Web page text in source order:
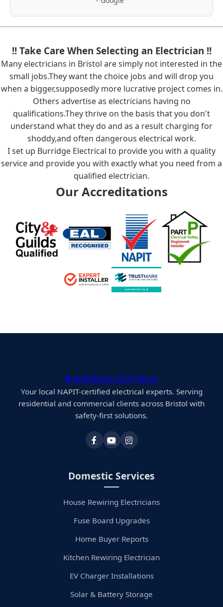
!! Take Care When Selecting an Electrician !!
Many electricians in Bristol are simply not interested in the
small jobs.They want the choice jobs and will drop you
when a bigger,supposedly more lucrative project comes in.
Others advertise as electricians having no
qualifications.They thrive on the basis that you don't
understand what they do and as a result charging for
shoddy,and often dangerous electrical work.
I set up Burridge Electrical to provide you with a quality
service and provide you with exactly what you need from a
qualified electrician.
Our Accreditations
BURRIDGE ELECTRICAL
Your local NAPIT-certified electrical experts. Serving
residential and commercial clients across Bristol with
safety-first solutions.
Domestic Services
House Rewiring Electricians
Fuse Board Upgrades
Home Buyer Reports
Kitchen Rewiring Electrician
EV Charger Installations
Solar & Battery Storage